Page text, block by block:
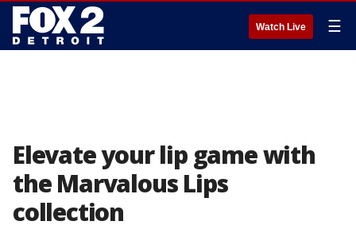
Watch Live ☰
Elevate your lip game with
the Marvalous Lips
collection